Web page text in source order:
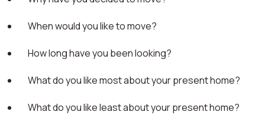
When would you like to move?
How long have you been looking?
What do you like most about your present home?
What do you like least about your present home?